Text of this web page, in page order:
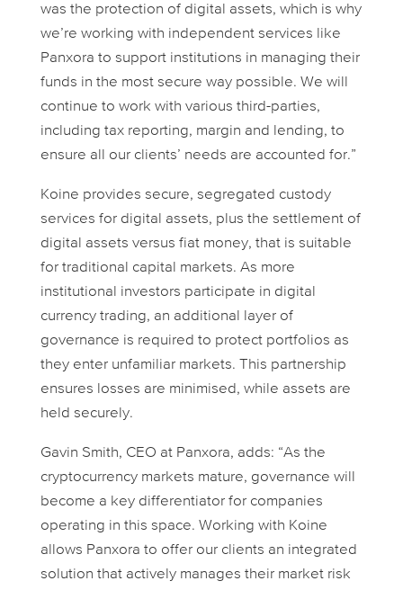
was the protection of digital assets, which is why
we’re working with independent services like
Panxora to support institutions in managing their
funds in the most secure way possible. We will
continue to work with various third-parties,
including tax reporting, margin and lending, to
ensure all our clients’ needs are accounted for.”
Koine provides secure, segregated custody
services for digital assets, plus the settlement of
digital assets versus fiat money, that is suitable
for traditional capital markets. As more
institutional investors participate in digital
currency trading, an additional layer of
governance is required to protect portfolios as
they enter unfamiliar markets. This partnership
ensures losses are minimised, while assets are
held securely.
Gavin Smith, CEO at Panxora, adds: “As the
cryptocurrency markets mature, governance will
become a key differentiator for companies
operating in this space. Working with Koine
allows Panxora to offer our clients an integrated
solution that actively manages their market risk